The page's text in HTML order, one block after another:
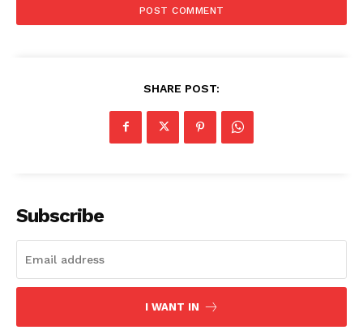
Menu
SHARE POST:
Subscribe
I WANT IN